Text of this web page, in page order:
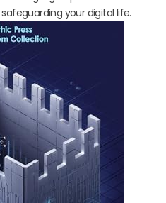
your digital life.